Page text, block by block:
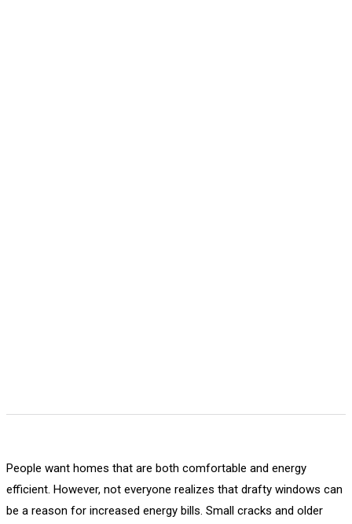
People want homes that are both comfortable and energy
efficient. However, not everyone realizes that drafty windows can
be a reason for increased energy bills. Small cracks and older